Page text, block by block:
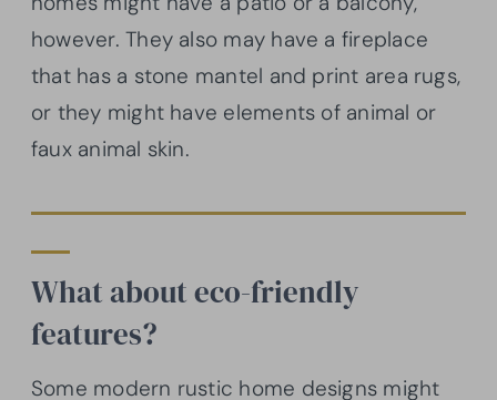
however. They also may have a fireplace
that has a stone mantel and print area rugs,
or they might have elements of animal or
faux animal skin.
What about eco-friendly
features?
Some modern rustic home designs might